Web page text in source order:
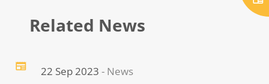
Related News
22 Sep 2023
News